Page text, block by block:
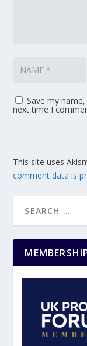
Save my
next time I
This site uses
comment data is